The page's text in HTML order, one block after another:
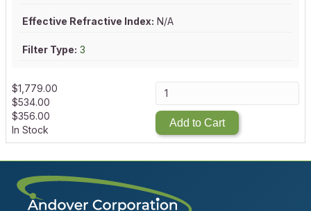
Effective Refractive Index: N/A
Filter Type: 3
$1,779.00
$534.00
$356.00
In Stock
Add to Cart